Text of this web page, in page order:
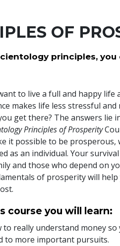
OF
principles, you
to live a full and happy life
makes life less stressful
get there? The answers lie
Principles of Prosperity
it possible to be prosperous,
as an individual. Your
and those who depend on
of prosperity will
course you will learn:
to really understand money
to more important pursuits.